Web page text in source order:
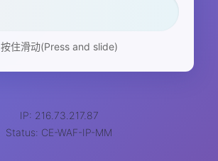
按住滑动(Press and slide)
IP: 216.73.217.87
Status: CE-WAF-IP-MM